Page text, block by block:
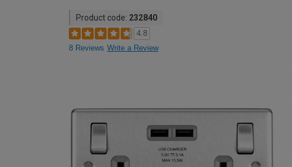
Product code: 232840
4.8
8 Reviews Write a Review